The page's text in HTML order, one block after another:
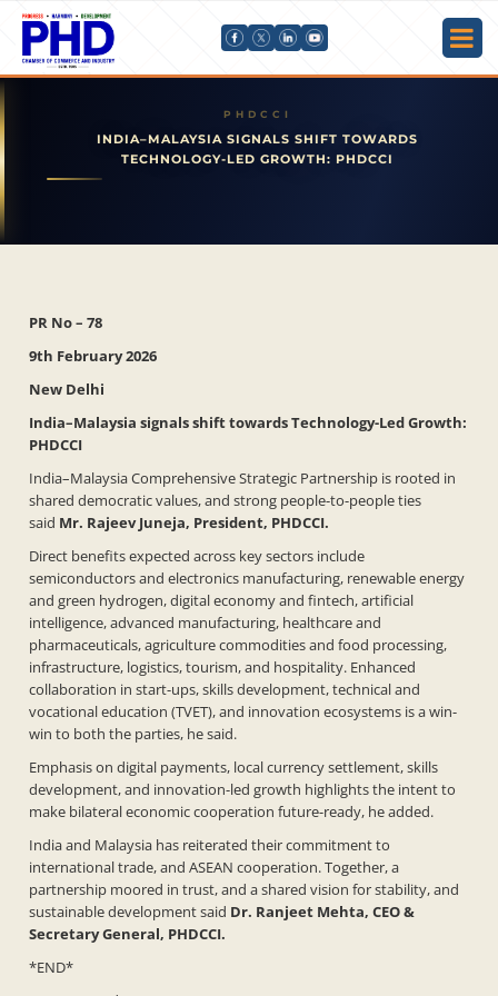
INDIA–MALAYSIA SIGNALS SHIFT TOWARDS
TECHNOLOGY-LED GROWTH: PHDCCI
PR No – 78
9th February 2026
New Delhi
India–Malaysia signals shift towards Technology-Led Growth:
PHDCCI
India–Malaysia Comprehensive Strategic Partnership is rooted in
shared democratic values, and strong people-to-people ties
said Mr. Rajeev Juneja, President, PHDCCI.
Direct benefits expected across key sectors include
semiconductors and electronics manufacturing, renewable energy
and green hydrogen, digital economy and fintech, artificial
intelligence, advanced manufacturing, healthcare and
pharmaceuticals, agriculture commodities and food processing,
infrastructure, logistics, tourism, and hospitality. Enhanced
collaboration in start-ups, skills development, technical and
vocational education (TVET), and innovation ecosystems is a win-
win to both the parties, he said.
Emphasis on digital payments, local currency settlement, skills
development, and innovation-led growth highlights the intent to
make bilateral economic cooperation future-ready, he added.
India and Malaysia has reiterated their commitment to
international trade, and ASEAN cooperation. Together, a
partnership moored in trust, and a shared vision for stability, and
sustainable development said Dr. Ranjeet Mehta, CEO &
Secretary General, PHDCCI.
*END*